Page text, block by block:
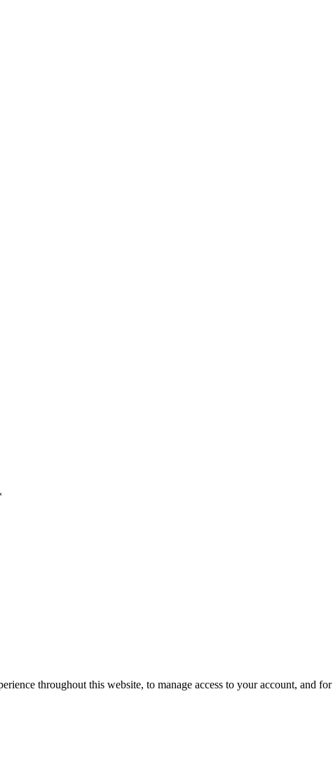
throughout this website, to manage access to your account, and